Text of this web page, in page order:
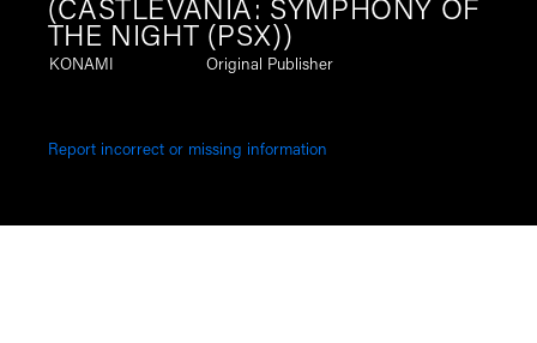
(CASTLEVANIA: SYMPHONY OF
THE NIGHT (PSX))
KONAMI Original Publisher
Report incorrect or missing information